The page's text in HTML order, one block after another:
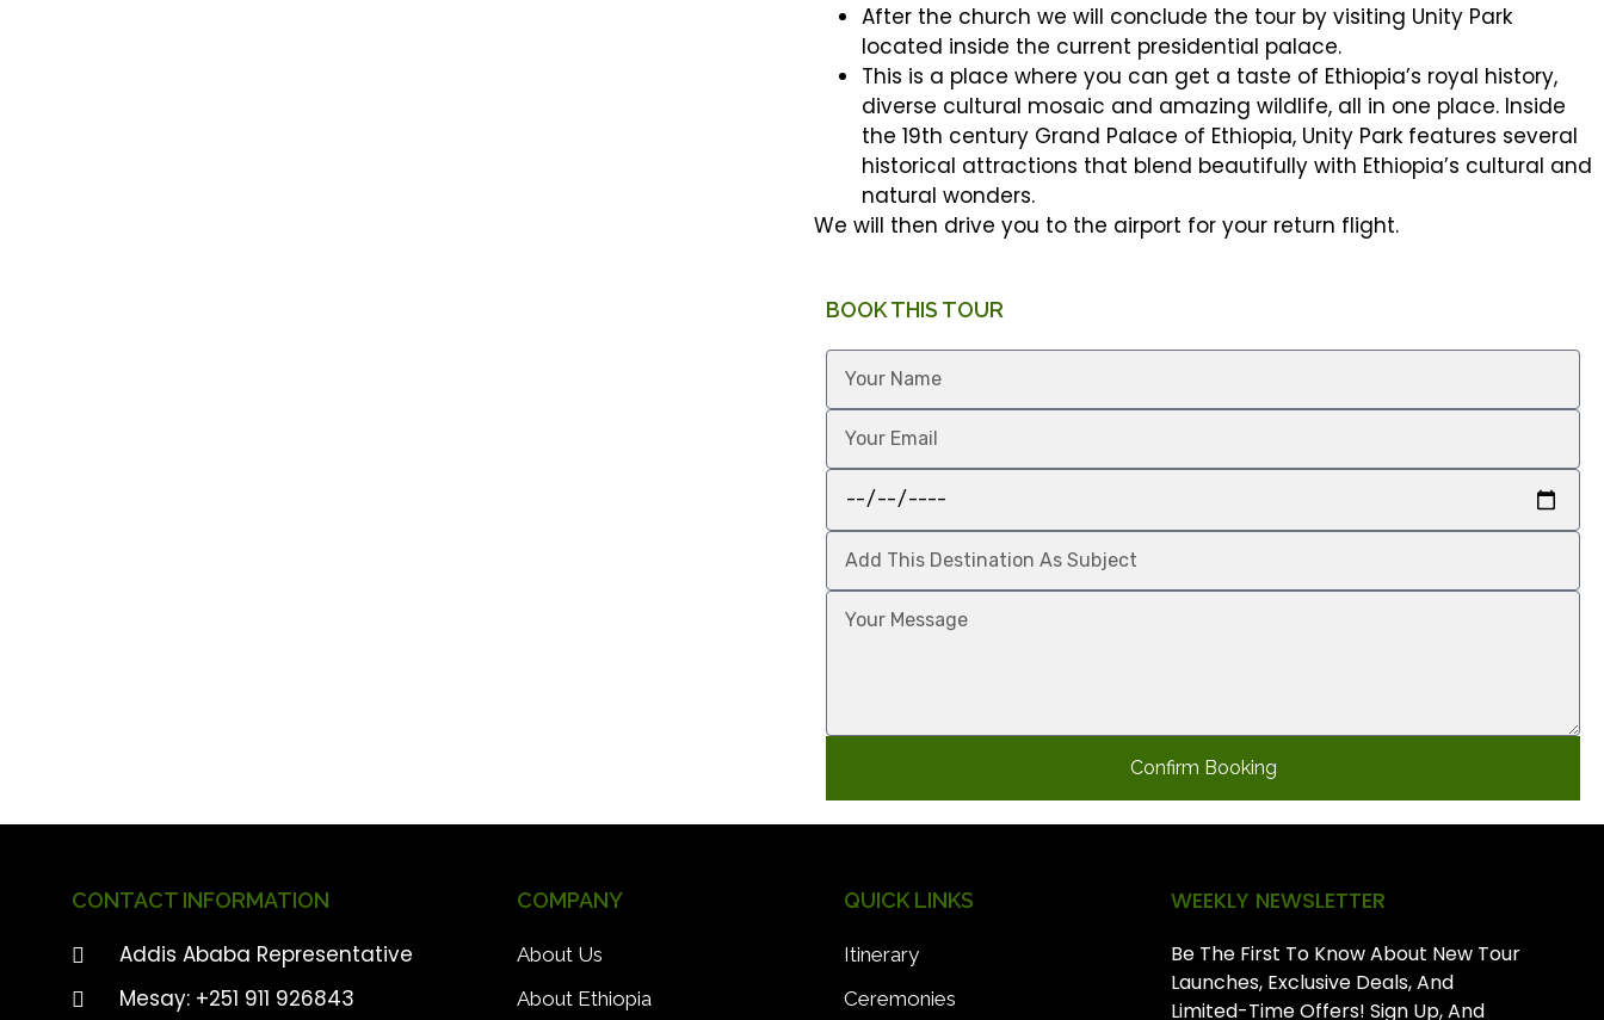
After the church we will conclude the tour by visiting Unity Park
located inside the current presidential palace.
This is a place where you can get a taste of Ethiopia’s royal history,
diverse cultural mosaic and amazing wildlife, all in one place. Inside
the 19th century Grand Palace of Ethiopia, Unity Park features several
historical attractions that blend beautifully with Ethiopia’s cultural and
natural wonders.
We will then drive you to the airport for your return flight.
BOOK THIS TOUR
Confirm Booking
CONTACT INFORMATION
Addis Ababa Representative
Mesay: +251 911 926843
COMPANY
About Us
About Ethiopia
QUICK LINKS
Itinerary
Ceremonies
WEEKLY NEWSLETTER
Be The First To Know About New Tour
Launches, Exclusive Deals, And
Limited-Time Offers! Sign Up, And